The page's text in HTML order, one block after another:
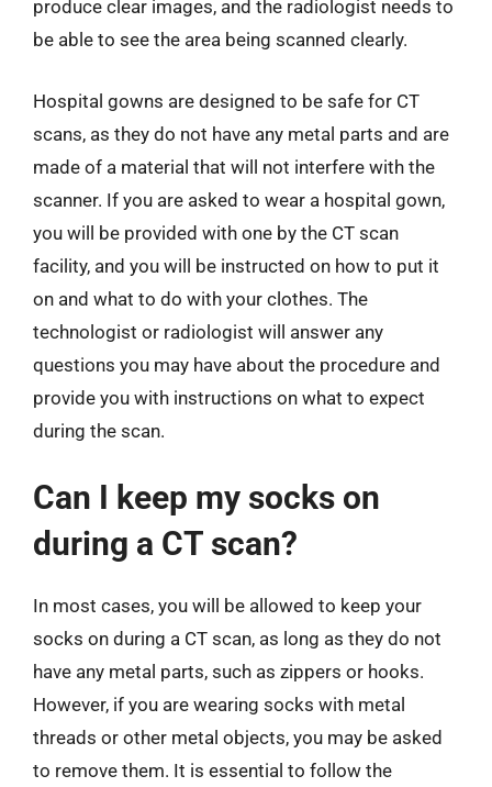
produce clear images, and the radiologist needs to
be able to see the area being scanned clearly.
Hospital gowns are designed to be safe for CT
scans, as they do not have any metal parts and are
made of a material that will not interfere with the
scanner. If you are asked to wear a hospital gown,
you will be provided with one by the CT scan
facility, and you will be instructed on how to put it
on and what to do with your clothes. The
technologist or radiologist will answer any
questions you may have about the procedure and
provide you with instructions on what to expect
during the scan.
Can I keep my socks on
during a CT scan?
In most cases, you will be allowed to keep your
socks on during a CT scan, as long as they do not
have any metal parts, such as zippers or hooks.
However, if you are wearing socks with metal
threads or other metal objects, you may be asked
to remove them. It is essential to follow the